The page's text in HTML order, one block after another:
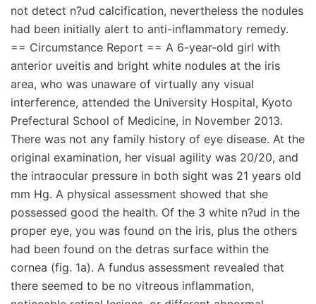
not detect n?ud calcification, nevertheless the nodules
had been initially alert to anti-inflammatory remedy.
== Circumstance Report == A 6-year-old girl with
anterior uveitis and bright white nodules at the iris
area, who was unaware of virtually any visual
interference, attended the University Hospital, Kyoto
Prefectural School of Medicine, in November 2013.
There was not any family history of eye disease. At the
original examination, her visual agility was 20/20, and
the intraocular pressure in both sight was 21 years old
mm Hg. A physical assessment showed that she
possessed good the health. Of the 3 white n?ud in the
proper eye, you was found on the iris, plus the others
had been found on the detras surface within the
cornea (fig. 1a). A fundus assessment revealed that
there seemed to be no vitreous inflammation,